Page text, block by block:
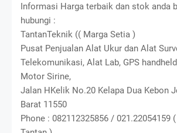
Informasi Harga terbaik dan stok anda
hubungi :
TantanTeknik (( Marga Setia )
Pusat Penjualan Alat Ukur dan Alat
Telekomunikasi, Alat Lab, GPS
Motor Sirine,
Jalan HKelik No.20 Kelapa Dua Kebon
Barat 11550
Phone : 082112325856 / 021.22054159